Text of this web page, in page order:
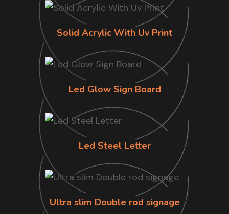
Solid Acrylic With Uv Print
Led Glow Sign Board
Led Steel Letter
Ultra slim Double rod signage